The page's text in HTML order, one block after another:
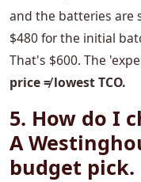
and the batteries are
$480 for the initial
That's $600. The
price ≠ lowest TCO.
5. How do I
A
budget pick.